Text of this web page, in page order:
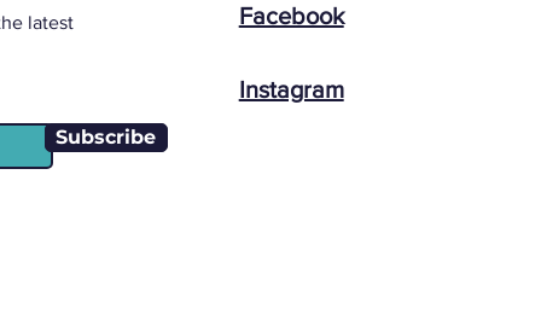
latest
Subscribe
Facebook
Instagram